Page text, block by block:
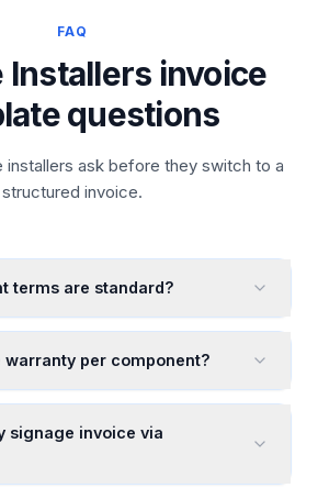
FAQ
Installers invoice
questions
installers ask before they switch to a
structured invoice.
terms are standard?
warranty per component?
signage invoice via